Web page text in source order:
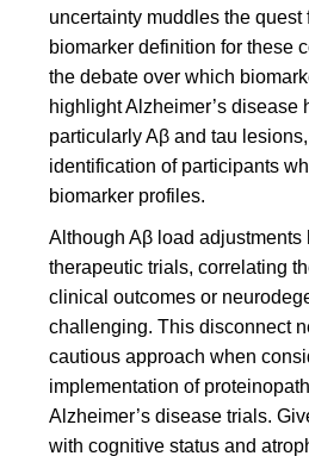
uncertainty muddles the
biomarker definition for these
the debate over which
highlight Alzheimer’s disease
particularly Aβ and tau
identification of participants
biomarker profiles.
Although Aβ load adjustments
therapeutic trials, correlating
clinical outcomes or
challenging. This disconnect
cautious approach when
implementation of
Alzheimer’s disease trials.
with cognitive status and